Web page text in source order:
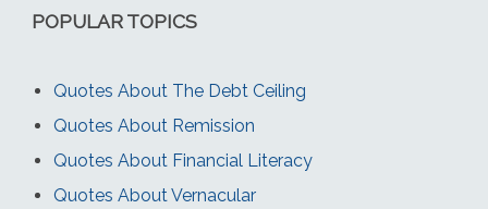
POPULAR TOPICS
Quotes About The Debt Ceiling
Quotes About Remission
Quotes About Financial Literacy
Quotes About Vernacular